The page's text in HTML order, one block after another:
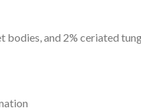
and 2% ceriated